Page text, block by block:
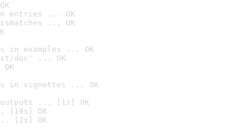
entries ... OK
... OK
in examples ... OK
doc' ... OK
in vignettes ... OK
... [1s] OK
[19s] OK
[2s] OK